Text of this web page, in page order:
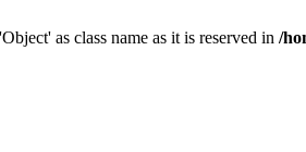
as class name as it is reserved in /